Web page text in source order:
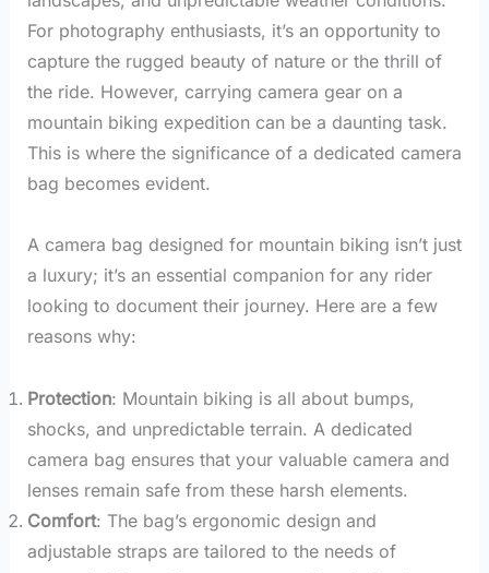
For photography enthusiasts, it’s an opportunity to
capture the rugged beauty of nature or the thrill of
the ride. However, carrying camera gear on a
mountain biking expedition can be a daunting task.
This is where the significance of a dedicated camera
bag becomes evident.
A camera bag designed for mountain biking isn’t just
a luxury; it’s an essential companion for any rider
looking to document their journey. Here are a few
reasons why:
Protection: Mountain biking is all about bumps,
shocks, and unpredictable terrain. A dedicated
camera bag ensures that your valuable camera and
lenses remain safe from these harsh elements.
Comfort: The bag’s ergonomic design and
adjustable straps are tailored to the needs of